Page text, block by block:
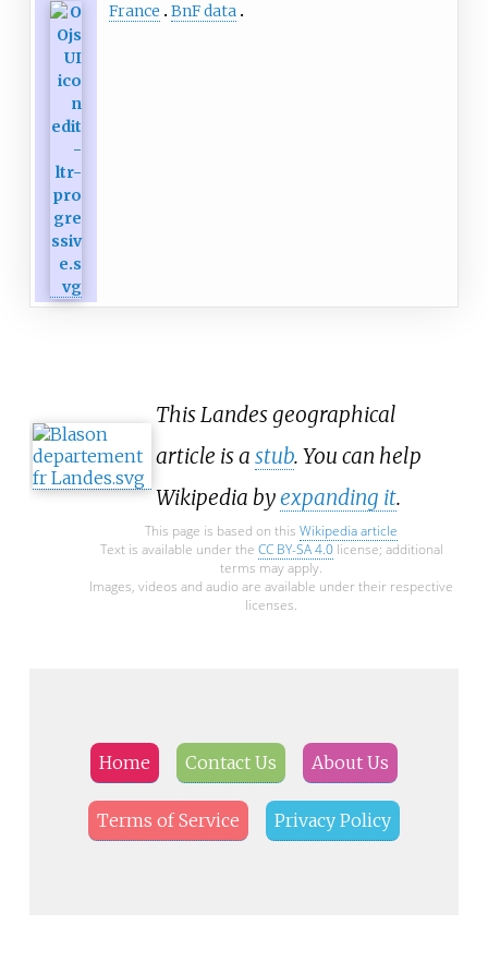
France
BnF data
This Landes geographical
article is a stub. You can help
Wikipedia byexpanding it.
This page is based on this Wikipedia article
Text is available under the CC BY-SA 4.0license; additional
terms may apply.
Images, videos and audio are available under their respective
licenses.
Home Contact Us About Us
Terms of Service Privacy Policy